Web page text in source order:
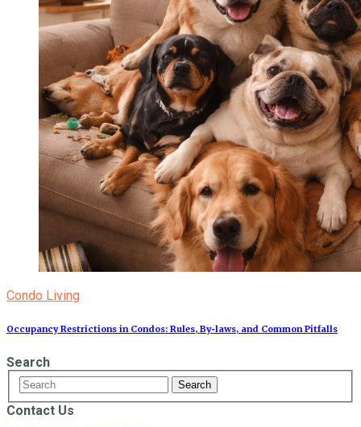
Condo Living
Occupancy Restrictions in Condos: Rules, By‑laws, and Common Pitfalls
Search
Contact Us